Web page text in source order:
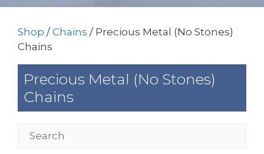
Shop / Chains / Precious Metal (No Stones)
Chains
Precious Metal (No Stones)
Chains